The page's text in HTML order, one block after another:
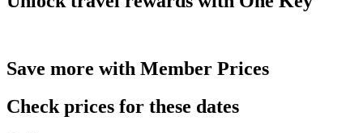
Save more with Member Prices
Check prices for these dates